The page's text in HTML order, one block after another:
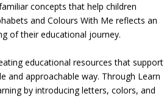
concepts that help children
and Colours With Me reflects an
of their educational journey.
educational resources that support
and approachable way. Through Learn
by introducing letters, colors, and